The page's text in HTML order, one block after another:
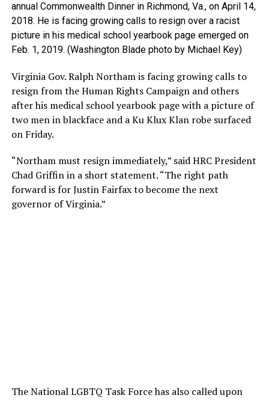
annual Commonwealth Dinner in Richmond, Va., on April 14,
2018. He is facing growing calls to resign over a racist
picture in his medical school yearbook page emerged on
Feb. 1, 2019. (Washington Blade photo by Michael Key)
Virginia Gov. Ralph Northam is facing growing calls to
resign from the Human Rights Campaign and others
after his medical school yearbook page with a picture of
two men in blackface and a Ku Klux Klan robe surfaced
on Friday.
“Northam must resign immediately,” said HRC President
Chad Griffin in a short statement. “The right path
forward is for Justin Fairfax to become the next
governor of Virginia.”
The National LGBTQ Task Force has also called upon